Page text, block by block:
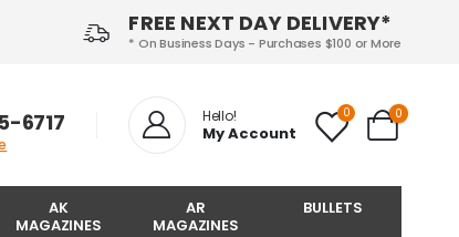
FREE NEXT DAY DELIVERY*
* On Business Days - Purchases $100 or More
6717‬ Hello!
My Account
0 0
AK
MAGAZINES
AR
MAGAZINES
BULLETS